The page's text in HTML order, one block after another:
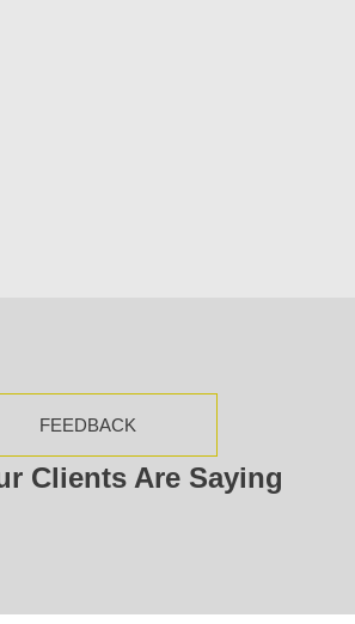
FEEDBACK
Clients Are Saying